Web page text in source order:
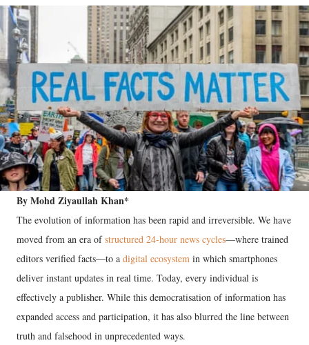
By Mohd Ziyaullah Khan*
The evolution of information has been rapid and irreversible. We have
moved from an era ofstructured 24-hour news cycles—where trained
editors verified facts—to a digital ecosystem in which smartphones
deliver instant updates in real time. Today, every individual is
effectively a publisher. While this democratisation of information has
expanded access and participation, it has also blurred the line between
truth and falsehood in unprecedented ways.